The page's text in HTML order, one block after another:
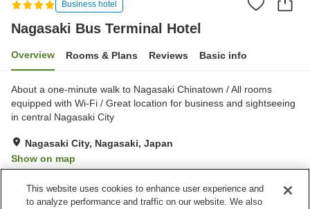
Business hotel
Nagasaki Bus Terminal Hotel
Overview Rooms & Plans Reviews Basic info
About a one-minute walk to Nagasaki Chinatown / All rooms
equipped with Wi-Fi / Great location for business and sightseeing
in central Nagasaki City
Nagasaki City, Nagasaki, Japan
Show on map
This website uses cookies to enhance user experience and
to analyze performance and traffic on our website. We also